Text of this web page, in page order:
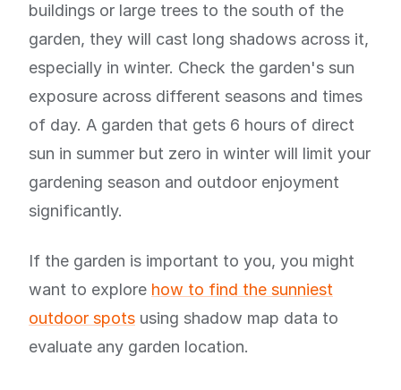
buildings or large trees to the south of the
garden, they will cast long shadows across it,
especially in winter. Check the garden's sun
exposure across different seasons and times
of day. A garden that gets 6 hours of direct
sun in summer but zero in winter will limit your
gardening season and outdoor enjoyment
significantly.
If the garden is important to you, you might
want to explore how to find the sunniest
outdoor spots using shadow map data to
evaluate any garden location.